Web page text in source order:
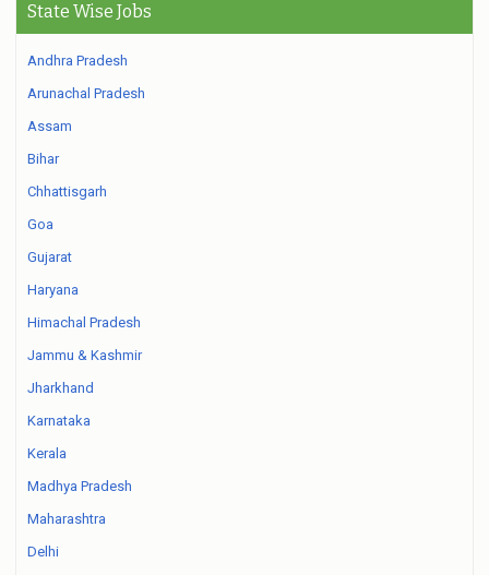
State Wise Jobs
Andhra Pradesh
Arunachal Pradesh
Assam
Bihar
Chhattisgarh
Goa
Gujarat
Haryana
Himachal Pradesh
Jammu & Kashmir
Jharkhand
Karnataka
Kerala
Madhya Pradesh
Maharashtra
Delhi